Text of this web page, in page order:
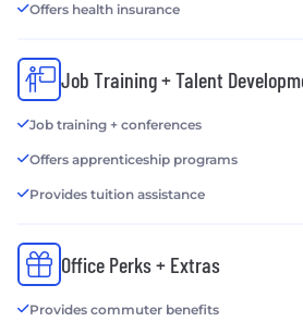
Offers health insurance
Job Training + Talent
Job training + conferences
Offers apprenticeship programs
Provides tuition assistance
Office Perks + Extras
Provides commuter benefits